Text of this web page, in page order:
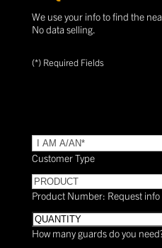
We use your info to find the
No data selling.
(*) Required Fields
TYPE(Required)
Customer Type
PRODUCT
Product Number: Request info
Quantity
How many guards do you